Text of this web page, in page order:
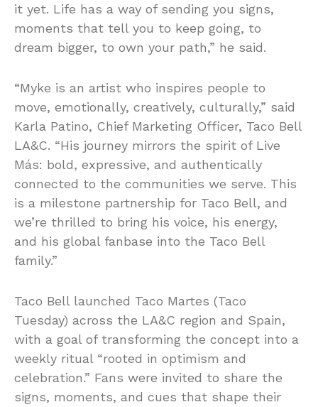
it yet. Life has a way of sending you signs,
moments that tell you to keep going, to
dream bigger, to own your path,” he said.
“Myke is an artist who inspires people to
move, emotionally, creatively, culturally,” said
Karla Patino, Chief Marketing Officer, Taco Bell
LA&C. “His journey mirrors the spirit of Live
Más: bold, expressive, and authentically
connected to the communities we serve. This
is a milestone partnership for Taco Bell, and
we’re thrilled to bring his voice, his energy,
and his global fanbase into the Taco Bell
family.”
Taco Bell launched Taco Martes (Taco
Tuesday) across the LA&C region and Spain,
with a goal of transforming the concept into a
weekly ritual “rooted in optimism and
celebration.” Fans were invited to share the
signs, moments, and cues that shape their